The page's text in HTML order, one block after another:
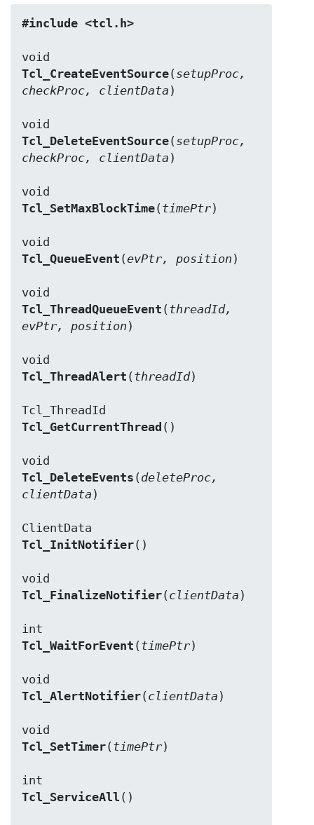
#include <tcl.h>
Tcl_CreateEventSource( setupProc,
checkProc, clientData )
Tcl_DeleteEventSource( setupProc,
checkProc, clientData )
Tcl_SetMaxBlockTime( timePtr)
Tcl_QueueEvent (evPtr, position )
Tcl_ThreadQueueEvent ( threadId,
evPtr, position )
Tcl_ThreadAlert ( threadId)
Tcl_GetCurrentThread ()
Tcl_DeleteEvents ( deleteProc,
clientData )
Tcl_InitNotifier()
Tcl_FinalizeNotifier( clientData )
Tcl_WaitForEvent ( timePtr)
Tcl_AlertNotifier( clientData )
Tcl_SetTimer( timePtr)
Tcl_ServiceAll ()